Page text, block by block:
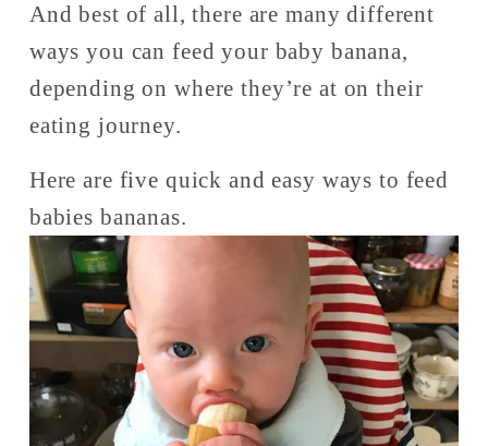
And best of all, there are many different
ways you can feed your baby banana,
depending on where they’re at on their
eating journey.
Here are five quick and easy ways to feed
babies bananas.